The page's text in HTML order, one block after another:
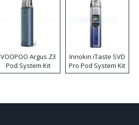
VOOPOO Argus Z3
Pod System Kit
Innokin iTaste SVD
Pro Pod System Kit